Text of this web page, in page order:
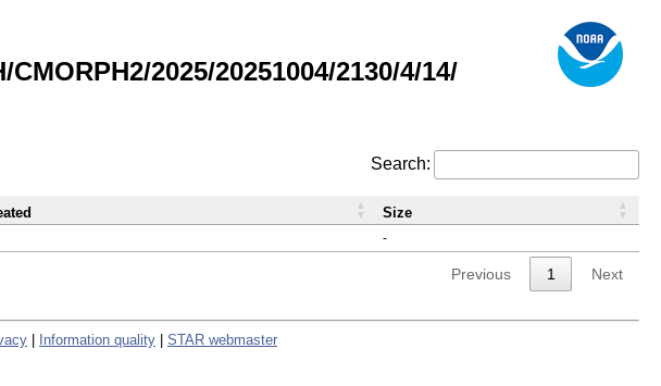
2025/20251004/2130/4/14/
Search:
-
Size
Previous 1 Next
Information quality STAR webmaster